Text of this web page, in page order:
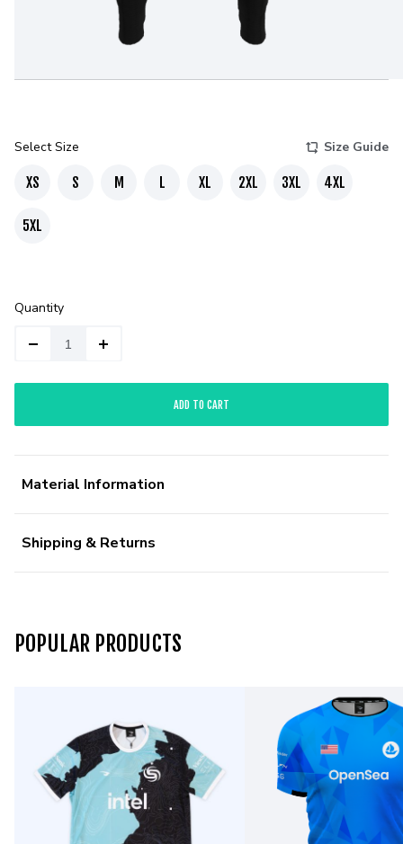
Select Size Size Guide
XS S M L XL 2XL 3XL 4XL
5XL
Quantity
ADD TO CART
Material Information
Shipping & Returns
POPULAR PRODUCTS